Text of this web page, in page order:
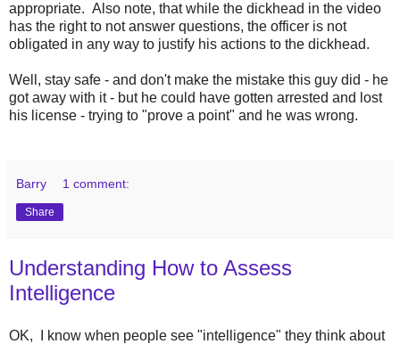
appropriate. Also note, that while the dickhead in the video
has the right to not answer questions, the officer is not
obligated in any way to justify his actions to the dickhead.
Well, stay safe - and don't make the mistake this guy did - he
got away with it - but he could have gotten arrested and lost
his license - trying to "prove a point" and he was wrong.
Barry 1 comment:
Share
Understanding How to Assess
Intelligence
OK, I know when people see "intelligence" they think about